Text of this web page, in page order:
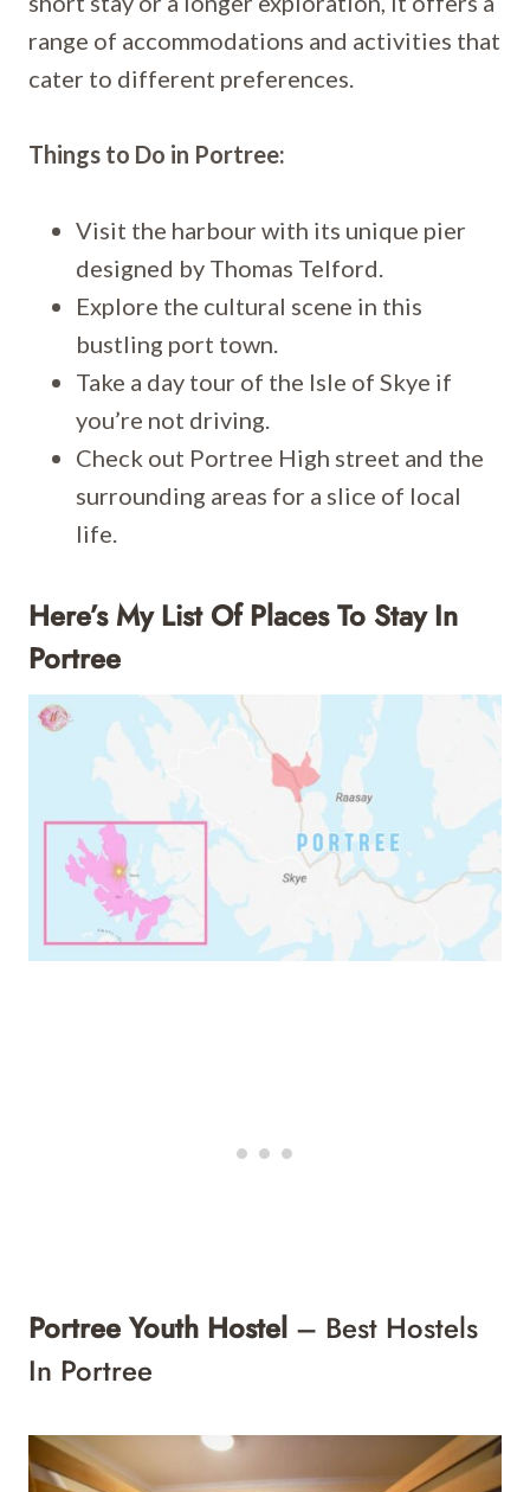
range of accommodations and activities that
cater to different preferences.
Things to Do in Portree:
Visit the harbour with its unique pier
designed by Thomas Telford.
Explore the cultural scene in this
bustling port town.
Take a day tour of the Isle of Skye if
you’re not driving.
Check out Portree High street and the
surrounding areas for a slice of local
life.
Here’s My List Of Places To Stay In
Portree
Portree Youth Hostel – Best Hostels
In Portree